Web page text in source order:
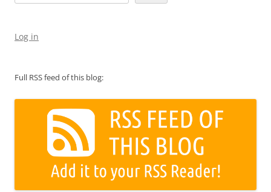
Log in
Full RSS feed of this blog: